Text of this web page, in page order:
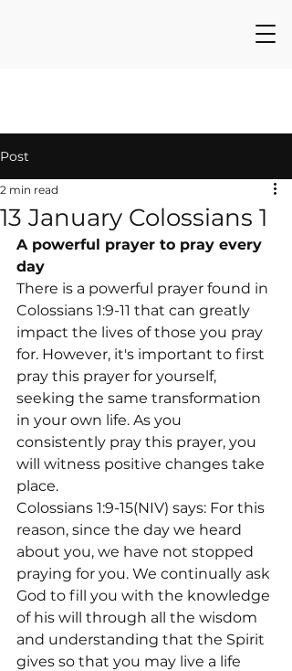
Post
13 January Colossians 1
2 min read
A powerful prayer to pray every
day
There is a powerful prayer found in
Colossians 1:9-11 that can greatly
impact the lives of those you pray
for. However, it's important to first
pray this prayer for yourself,
seeking the same transformation
in your own life. As you
consistently pray this prayer, you
will witness positive changes take
place.
Colossians 1:9-15(NIV) says: For this
reason, since the day we heard
about you, we have not stopped
praying for you. We continually ask
God to fill you with the knowledge
of his will through all the wisdom
and understanding that the Spirit
gives so that you may live a life